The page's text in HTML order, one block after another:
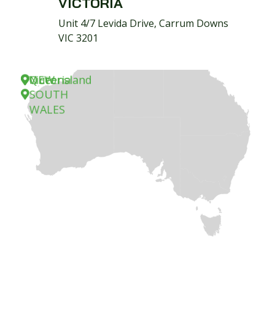
Unit 4/7 Levida Drive, Carrum Downs
VIC 3201
Queensland
NEW
SOUTH
WALES
Victoria